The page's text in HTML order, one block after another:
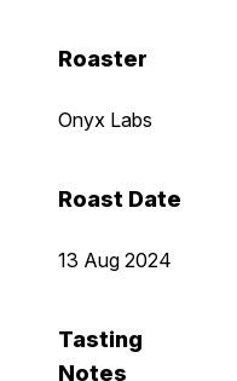
Roaster
Onyx Labs
Roast Date
13 Aug 2024
Tasting
Notes